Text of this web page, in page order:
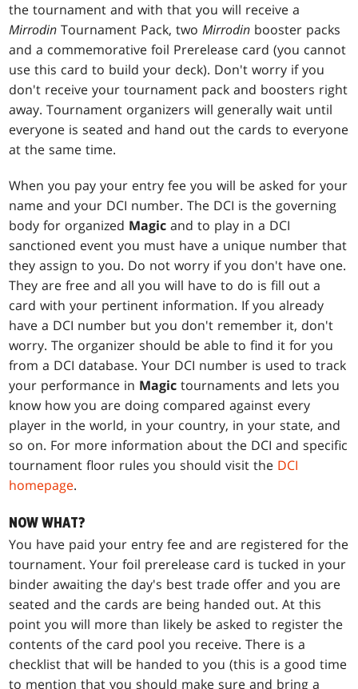
the tournament and with that you will receive a
Mirrodin Tournament Pack, twoMirrodin booster packs
and a commemorative foil Prerelease card (you cannot
use this card to build your deck). Don't worry if you
don't receive your tournament pack and boosters right
away. Tournament organizers will generally wait until
everyone is seated and hand out the cards to everyone
at the same time.
When you pay your entry fee you will be asked for your
name and your DCI number. The DCI is the governing
body for organized Magic and to play in a DCI
sanctioned event you must have a unique number that
they assign to you. Do not worry if you don't have one.
They are free and all you will have to do is fill out a
card with your pertinent information. If you already
have a DCI number but you don't remember it, don't
worry. The organizer should be able to find it for you
from a DCI database. Your DCI number is used to track
your performance in Magic tournaments and lets you
know how you are doing compared against every
player in the world, in your country, in your state, and
so on. For more information about the DCI and specific
tournament floor rules you should visit the DCI
homepage.
NOW WHAT?
You have paid your entry fee and are registered for the
tournament. Your foil prerelease card is tucked in your
binder awaiting the day's best trade offer and you are
seated and the cards are being handed out. At this
point you will more than likely be asked to register the
contents of the card pool you receive. There is a
checklist that will be handed to you (this is a good time
to mention that you should make sure and bring a